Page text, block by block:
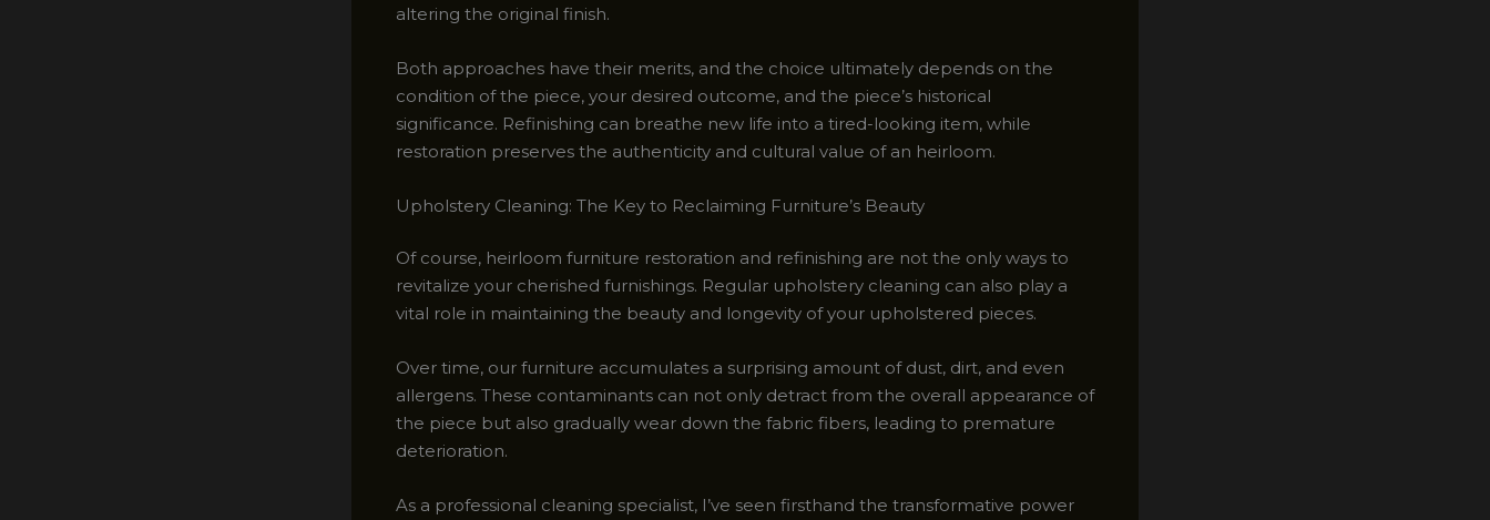
altering the original finish.
Both approaches have their merits, and the choice ultimately depends on the
condition of the piece, your desired outcome, and the piece’s historical
significance. Refinishing can breathe new life into a tired-looking item, while
restoration preserves the authenticity and cultural value of an heirloom.
Upholstery Cleaning: The Key to Reclaiming Furniture’s Beauty
Of course, heirloom furniture restoration and refinishing are not the only ways to
revitalize your cherished furnishings. Regular upholstery cleaning can also play a
vital role in maintaining the beauty and longevity of your upholstered pieces.
Over time, our furniture accumulates a surprising amount of dust, dirt, and even
allergens. These contaminants can not only detract from the overall appearance of
the piece but also gradually wear down the fabric fibers, leading to premature
deterioration.
As a professional cleaning specialist, I’ve seen firsthand the transformative power